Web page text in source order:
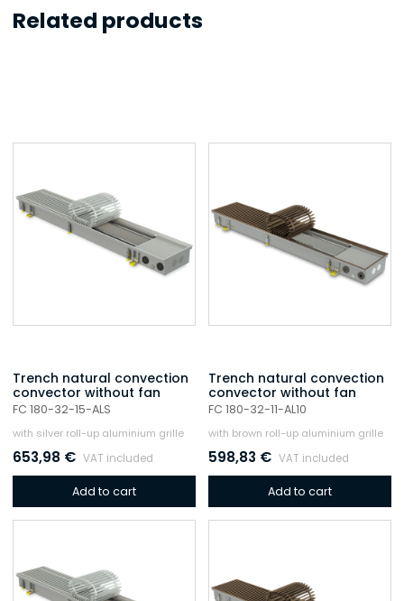
Related products
Trench natural convection
convector without fan
FC 180-32-15-ALS
with silver roll-up aluminium grille
653,98 € VAT included
Add to cart
Trench natural convection
convector without fan
FC 180-32-11-AL10
with brown roll-up aluminium grille
598,83 € VAT included
Add to cart